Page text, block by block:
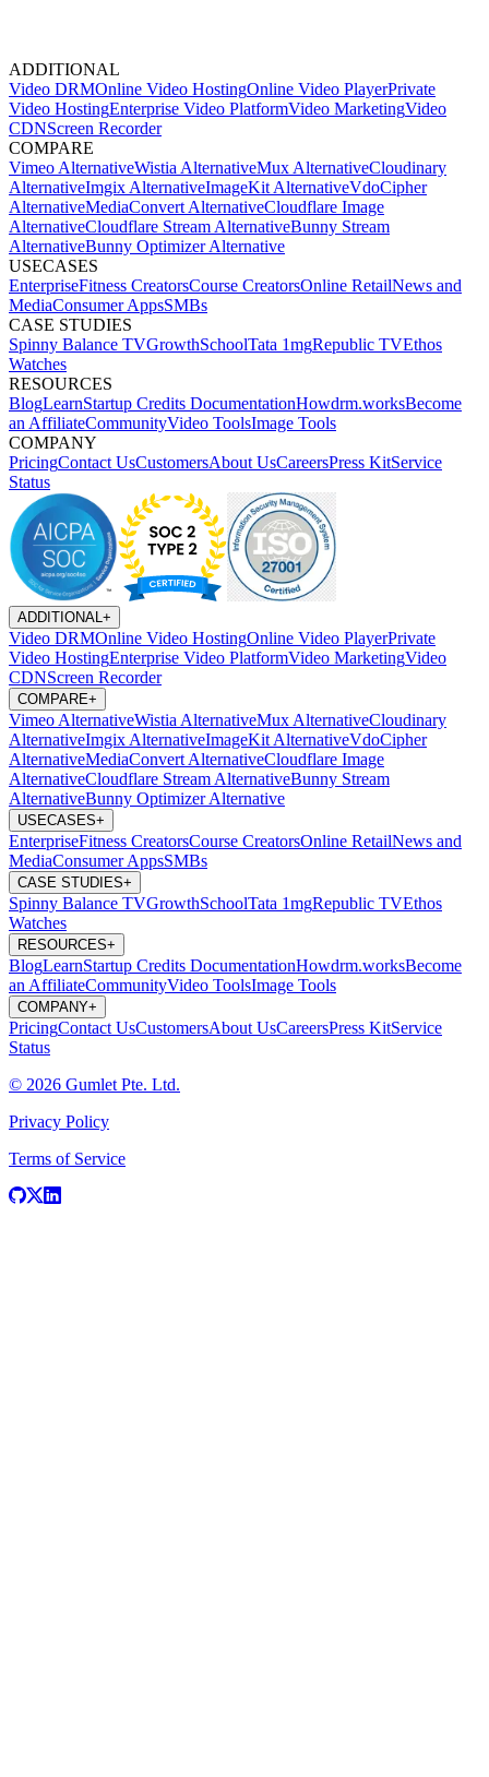
ADDITIONAL
Video DRMOnline Video HostingOnline Video PlayerPrivate
Video HostingEnterprise Video PlatformVideo MarketingVideo
CDNScreen Recorder
COMPARE
Vimeo AlternativeWistia AlternativeMux AlternativeCloudinary
AlternativeImgix AlternativeImageKit AlternativeVdoCipher
AlternativeMediaConvert AlternativeCloudflare Image
AlternativeCloudflare Stream AlternativeBunny Stream
AlternativeBunny Optimizer Alternative
USECASES
EnterpriseFitness CreatorsCourse CreatorsOnline RetailNews and
MediaConsumer AppsSMBs
CASE STUDIES
Spinny Balance TVGrowthSchoolTata 1mgRepublic TVEthos
Watches
RESOURCES
BlogLearnStartup Credits DocumentationHowdrm.worksBecome
an AffiliateCommunityVideo ToolsImage Tools
COMPANY
PricingContact UsCustomersAbout UsCareersPress KitService
Status
ADDITIONAL+
Video DRMOnline Video HostingOnline Video PlayerPrivate
Video HostingEnterprise Video PlatformVideo MarketingVideo
CDNScreen Recorder
COMPARE+
Vimeo AlternativeWistia AlternativeMux AlternativeCloudinary
AlternativeImgix AlternativeImageKit AlternativeVdoCipher
AlternativeMediaConvert AlternativeCloudflare Image
AlternativeCloudflare Stream AlternativeBunny Stream
AlternativeBunny Optimizer Alternative
USECASES+
EnterpriseFitness CreatorsCourse CreatorsOnline RetailNews and
MediaConsumer AppsSMBs
CASE STUDIES+
Spinny Balance TVGrowthSchoolTata 1mgRepublic TVEthos
Watches
RESOURCES+
BlogLearnStartup Credits DocumentationHowdrm.worksBecome
an AffiliateCommunityVideo ToolsImage Tools
COMPANY+
PricingContact UsCustomersAbout UsCareersPress KitService
Status
© 2026 Gumlet Pte. Ltd.
Privacy Policy
Terms of Service